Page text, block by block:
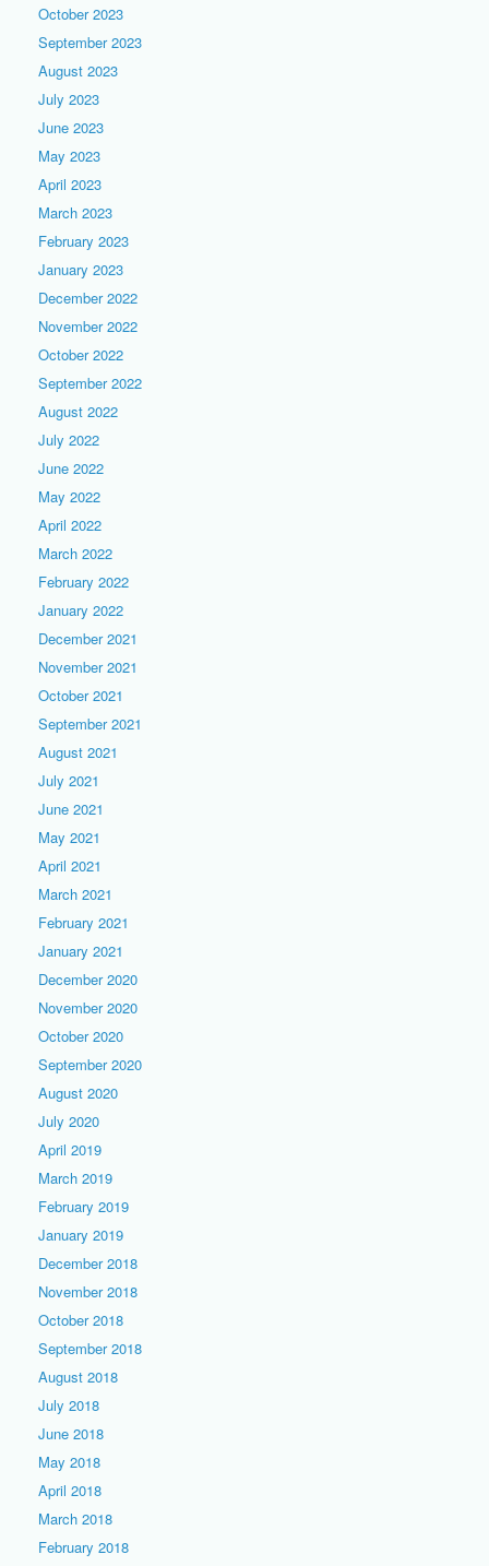
October 2023
September 2023
August 2023
July 2023
June 2023
May 2023
April 2023
March 2023
February 2023
January 2023
December 2022
November 2022
October 2022
September 2022
August 2022
July 2022
June 2022
May 2022
April 2022
March 2022
February 2022
January 2022
December 2021
November 2021
October 2021
September 2021
August 2021
July 2021
June 2021
May 2021
April 2021
March 2021
February 2021
January 2021
December 2020
November 2020
October 2020
September 2020
August 2020
July 2020
April 2019
March 2019
February 2019
January 2019
December 2018
November 2018
October 2018
September 2018
August 2018
July 2018
June 2018
May 2018
April 2018
March 2018
February 2018